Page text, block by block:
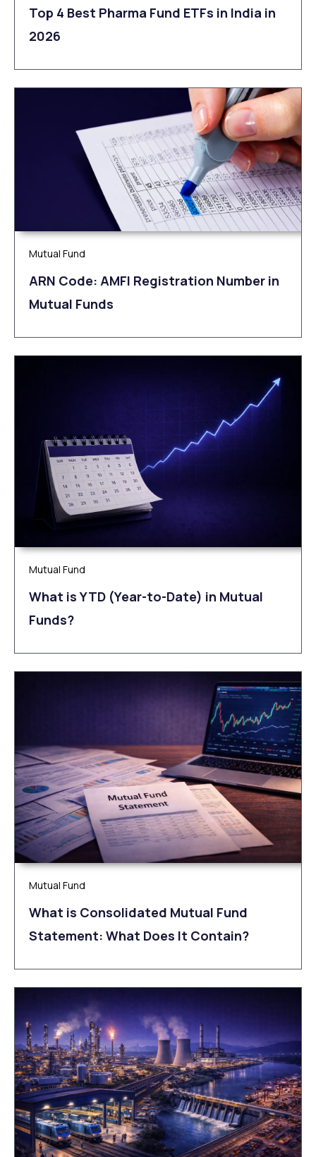
Top 4 Best Pharma Fund ETFs in India in
2026
Mutual Fund
ARN Code: AMFI Registration Number in
Mutual Funds
Mutual Fund
What is YTD (Year-to-Date) in Mutual
Funds?
Mutual Fund
What is Consolidated Mutual Fund
Statement: What Does It Contain?